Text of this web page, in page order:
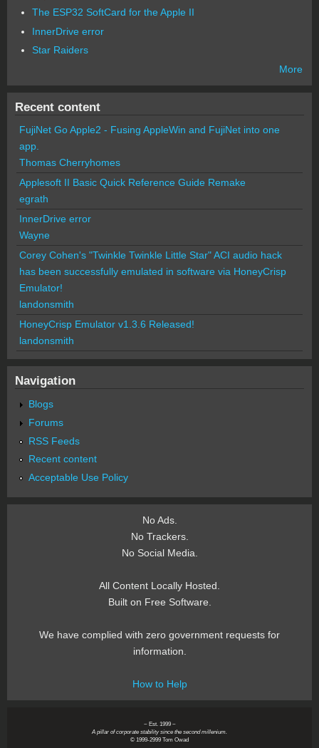
The ESP32 SoftCard for the Apple II
InnerDrive error
Star Raiders
More
Recent content
FujiNet Go Apple2 - Fusing AppleWin and FujiNet into one
app.
Thomas Cherryhomes
Applesoft II Basic Quick Reference Guide Remake
egrath
InnerDrive error
Wayne
Corey Cohen's "Twinkle Twinkle Little Star" ACI audio hack
has been successfully emulated in software via HoneyCrisp
Emulator!
landonsmith
HoneyCrisp Emulator v1.3.6 Released!
landonsmith
Navigation
Blogs
Forums
RSS Feeds
Recent content
Acceptable Use Policy
No Ads.
No Trackers.
No Social Media.
All Content Locally Hosted.
Built on Free Software.
We have complied with zero government requests for
information.
How to Help
~ Est. 1999 ~
A pillar of corporate stability since the second millenium.
© 1999-2999 Tom Owad